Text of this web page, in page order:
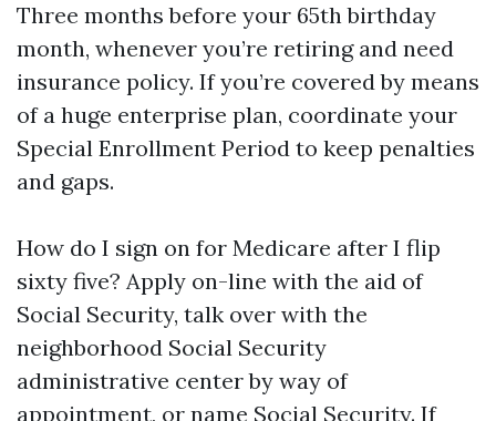
Three months before your 65th birthday
month, whenever you’re retiring and need
insurance policy. If you’re covered by means
of a huge enterprise plan, coordinate your
Special Enrollment Period to keep penalties
and gaps.
How do I sign on for Medicare after I flip
sixty five? Apply on-line with the aid of
Social Security, talk over with the
neighborhood Social Security
administrative center by way of
appointment, or name Social Security. If